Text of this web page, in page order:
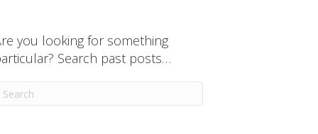
you looking for something
Search past posts…